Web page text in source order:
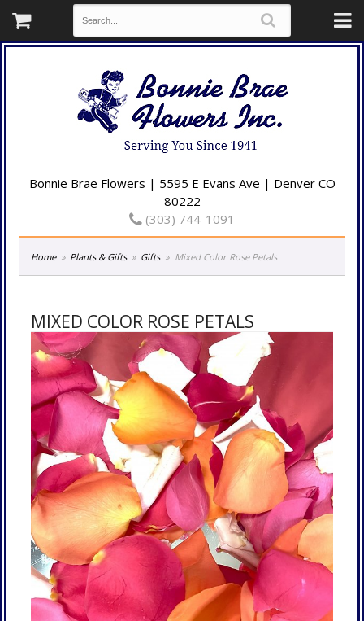
Bonnie Brae Flowers | 5595 E Evans Ave | Denver CO
80222
(303) 744-1091
Home Plants & Gifts Gifts Mixed Color Rose Petals
MIXED COLOR ROSE PETALS